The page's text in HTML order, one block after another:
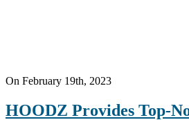
On February 19th, 2023
HOODZ Provides Top-